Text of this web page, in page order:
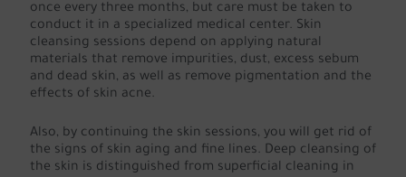
once every three months, but care must be taken to
conduct it in a specialized medical center. Skin
cleansing sessions depend on applying natural
materials that remove impurities, dust, excess sebum
and dead skin, as well as remove pigmentation and the
effects of skin acne.
Also, by continuing the skin sessions, you will get rid of
the signs of skin aging and fine lines. Deep cleansing of
the skin is distinguished from superficial cleaning in